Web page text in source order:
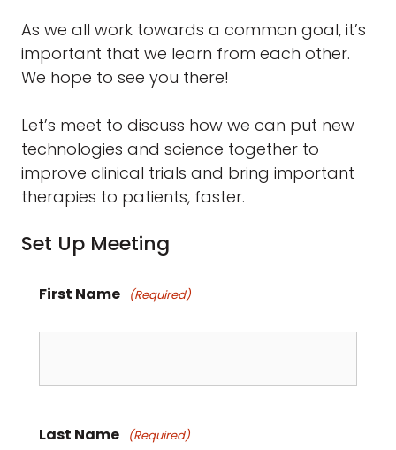
As we all work towards a common goal, it’s
important that we learn from each other.
We hope to see you there!
Let’s meet to discuss how we can put new
technologies and science together to
improve clinical trials and bring important
therapies to patients, faster.
Set Up Meeting
First Name (Required)
Last Name (Required)